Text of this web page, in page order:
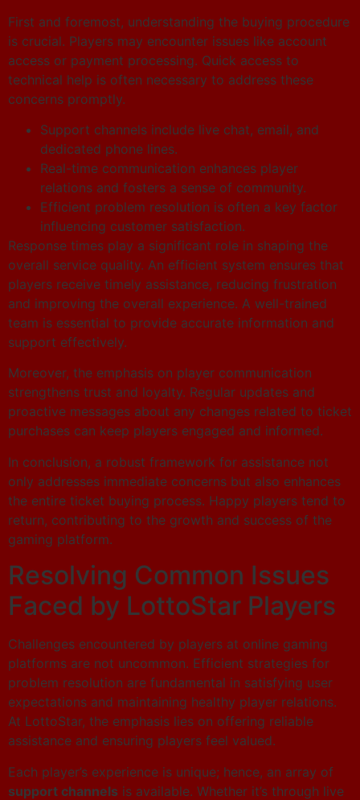
First and foremost, understanding the buying procedure
is crucial. Players may encounter issues like account
access or payment processing. Quick access to
technical help is often necessary to address these
concerns promptly.
Support channels include live chat, email, and
dedicated phone lines.
Real-time communication enhances player
relations and fosters a sense of community.
Efficient problem resolution is often a key factor
influencing customer satisfaction.
Response times play a significant role in shaping the
overall service quality. An efficient system ensures that
players receive timely assistance, reducing frustration
and improving the overall experience. A well-trained
team is essential to provide accurate information and
support effectively.
Moreover, the emphasis on player communication
strengthens trust and loyalty. Regular updates and
proactive messages about any changes related to ticket
purchases can keep players engaged and informed.
In conclusion, a robust framework for assistance not
only addresses immediate concerns but also enhances
the entire ticket buying process. Happy players tend to
return, contributing to the growth and success of the
gaming platform.
Resolving Common Issues
Faced by LottoStar Players
Challenges encountered by players at online gaming
platforms are not uncommon. Efficient strategies for
problem resolution are fundamental in satisfying user
expectations and maintaining healthy player relations.
At LottoStar, the emphasis lies on offering reliable
assistance and ensuring players feel valued.
Each player’s experience is unique; hence, an array of
support channels is available. Whether it’s through live